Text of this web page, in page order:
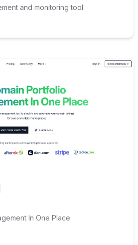
and monitoring tool
Internal link to
sudos-com
In One Place